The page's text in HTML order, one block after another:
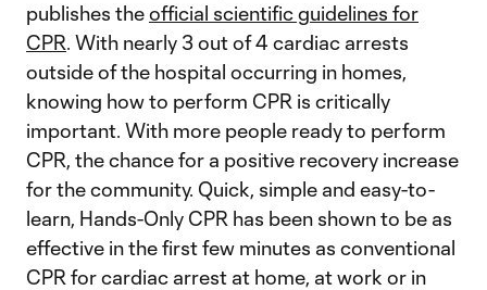
publishes theofficial scientific guidelines for
CPR. With nearly 3 out of 4 cardiac arrests
outside of the hospital occurring in homes,
knowing how to perform CPR is critically
important. With more people ready to perform
CPR, the chance for a positive recovery increase
for the community. Quick, simple and easy-to-
learn, Hands-Only CPR has been shown to be as
effective in the first few minutes as conventional
CPR for cardiac arrest at home, at work or in